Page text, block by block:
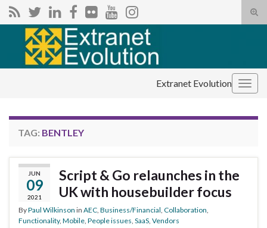
Search for:
Extranet Evolution
TAG: BENTLEY
JUN
09
2021
Script & Go relaunches in the
UK with housebuilder focus
ByPaul Wilkinson in AEC Business/Financial Collaboration
Functionality, Mobile People issues SaaS Vendors